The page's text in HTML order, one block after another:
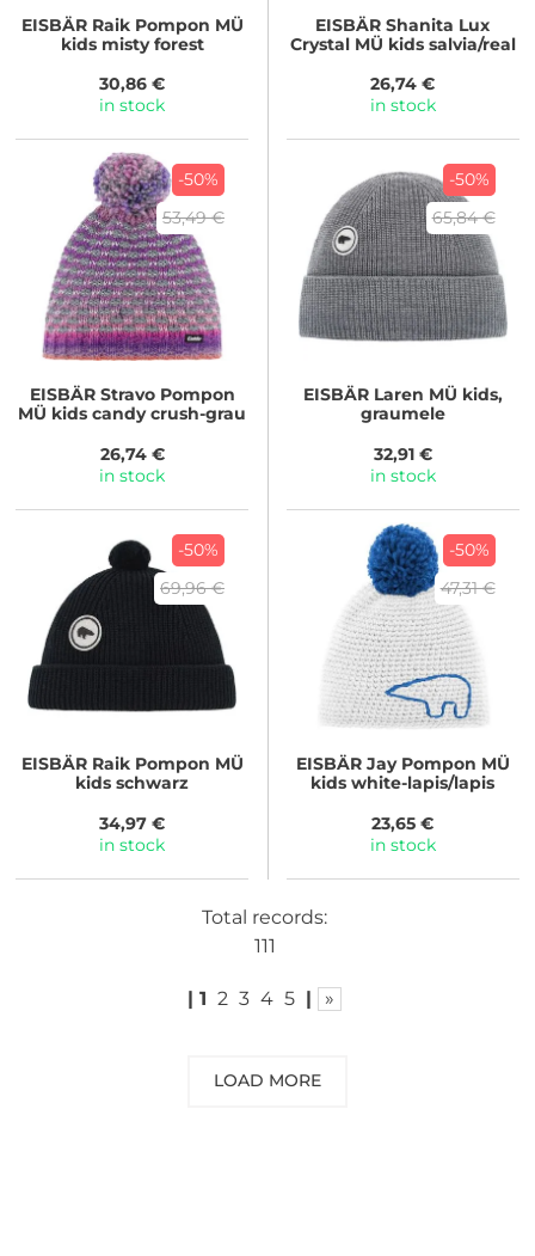
EISBÄRRaik Pompon MÜ
kids misty forest
30,86 €
in stock
EISBÄR Shanita Lux
Crystal MÜ kids salvia/real
26,74 €
in stock
-50%
53,49 €
EISBÄRStravo Pompon
MÜ kids candy crush-grau
26,74 €
in stock
-50%
65,84 €
EISBÄRLaren MÜ kids,
graumele
32,91 €
in stock
-50%
69,96 €
EISBÄRRaik Pompon MÜ
kids schwarz
34,97 €
in stock
-50%
47,31 €
EISBÄRJay Pompon MÜ
kids white-lapis/lapis
23,65 €
in stock
LOAD MORE
Total records:
111
| 1 2 3 4 5 | »